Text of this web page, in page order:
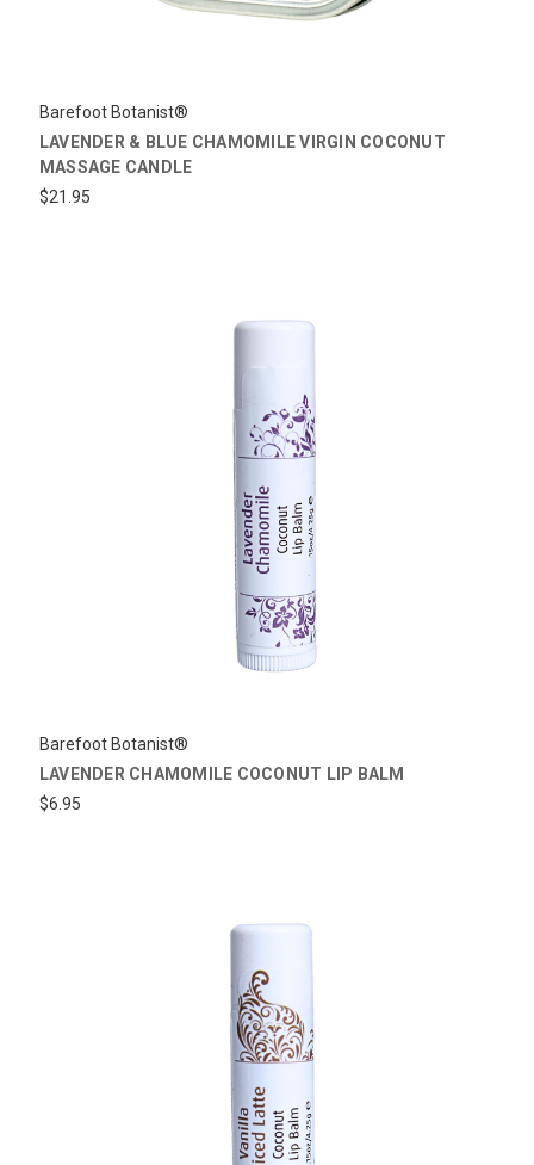
Barefoot Botanist®
LAVENDER & BLUE CHAMOMILE VIRGIN COCONUT
MASSAGE CANDLE
$21.95
Barefoot Botanist®
LAVENDER CHAMOMILE COCONUT LIP BALM
$6.95